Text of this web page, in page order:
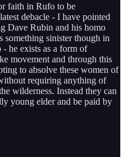
faith in Rufo to be
debacle - I have pointed
Dave Rubin and his homo
something sinister though in
he exists as a form of
movement and through this
to absolve these women of
requiring anything of
wilderness. Instead they can
young elder and be paid by